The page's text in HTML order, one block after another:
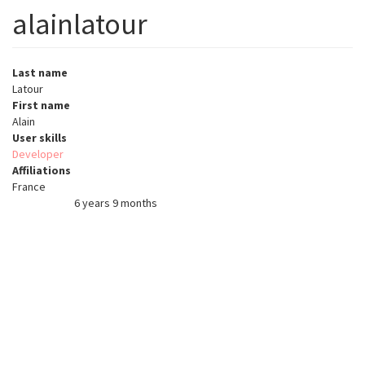
alainlatour
Last name
Latour
First name
Alain
User skills
Developer
Affiliations
France
6 years 9 months